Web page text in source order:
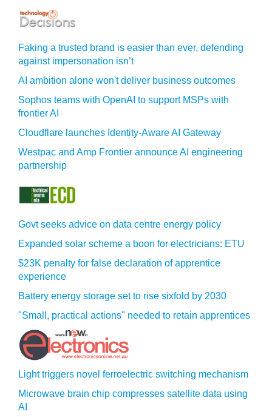
Faking a trusted brand is easier than ever, defending
against impersonation isn’t
AI ambition alone won't deliver business outcomes
Sophos teams with OpenAI to support MSPs with
frontier AI
Cloudflare launches Identity‍-‍Aware AI Gateway
Westpac and Amp Frontier announce AI engineering
partnership
Govt seeks advice on data centre energy policy
Expanded solar scheme a boon for electricians: ETU
$23K penalty for false declaration of apprentice
experience
Battery energy storage set to rise sixfold by 2030
"Small, practical actions" needed to retain apprentices
Light triggers novel ferroelectric switching mechanism
Microwave brain chip compresses satellite data using
AI